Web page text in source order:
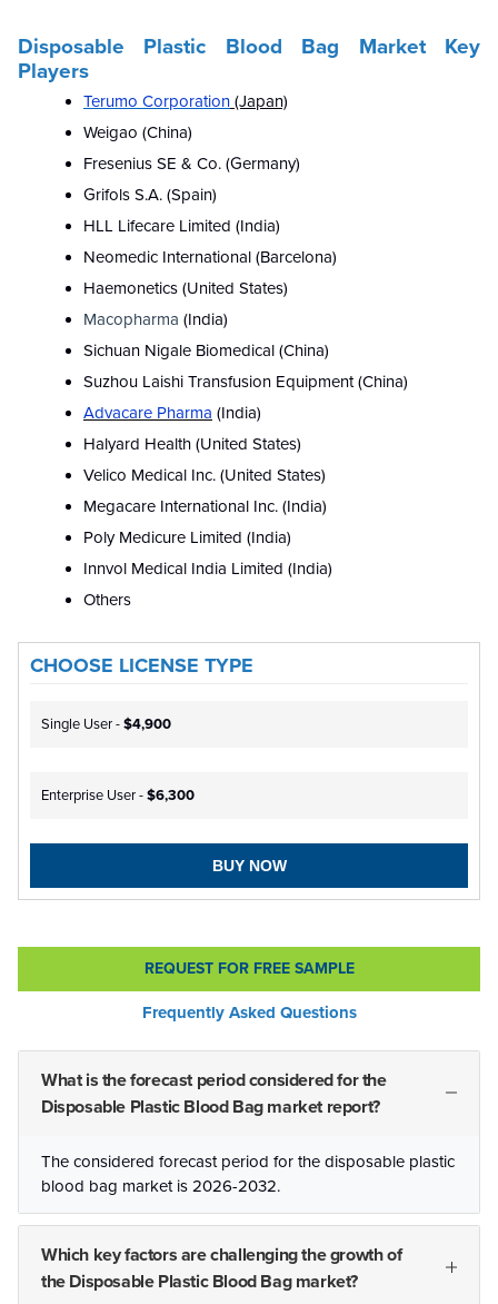
Disposable Plastic Blood Bag Market Key
Players
Terumo Corporation (Japan)
Weigao (China)
Fresenius SE & Co. (Germany)
Grifols S.A. (Spain)
HLL Lifecare Limited (India)
Neomedic International (Barcelona)
Haemonetics (United States)
Macopharma (India)
Sichuan Nigale Biomedical (China)
Suzhou Laishi Transfusion Equipment (China)
Advacare Pharma (India)
Halyard Health (United States)
Velico Medical Inc. (United States)
Megacare International Inc. (India)
Poly Medicure Limited (India)
Innvol Medical India Limited (India)
Others
CHOOSE LICENSE TYPE
Single User -$4,900
Enterprise User -$6,300
BUY NOW
REQUEST FOR FREE SAMPLE
Frequently Asked Questions
What is the forecast period considered for the
Disposable Plastic Blood Bag market report?
The considered forecast period for the disposable plastic
blood bag market is 2026-2032.
Which key factors are challenging the growth of
the Disposable Plastic Blood Bag market?